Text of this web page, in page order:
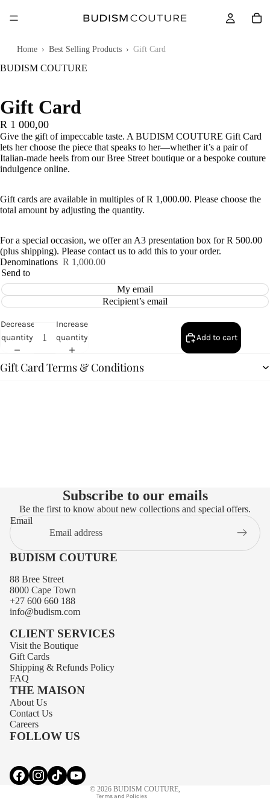
Home › Best Selling Products › Gift Card
zoom
BUDISM COUTURE
Gift Card
R 1 000,00
Give the gift of impeccable taste. A BUDISM COUTURE Gift Card
lets her choose the piece that speaks to her—whether it’s a pair of
Italian-made heels from our Bree Street boutique or a bespoke couture
indulgence online.
Gift cards are available in multiples of R 1,000.00. Please choose the
total amount by adjusting the quantity.
For a special occasion, we offer an A3 presentation box for R 500.00
(plus shipping). Please contact us to add this to your order.
Denominations R 1,000.00
Send to
My email
Recipient’s email
Decrease
quantity
Increase
quantity
Add to cart
Gift Card Terms & Conditions
Subscribe to our emails
Be the first to know about new collections and special offers.
Email
BUDISM COUTURE
88 Bree Street
8000 Cape Town
+27 600 660 188
info@budism.com
CLIENT SERVICES
Visit the Boutique
Gift Cards
Shipping & Refunds Policy
FAQ
THE MAISON
About Us
Contact Us
Careers
FOLLOW US
© 2026 BUDISM COUTURE,
Terms and Policies
Terms of service
Shipping policy